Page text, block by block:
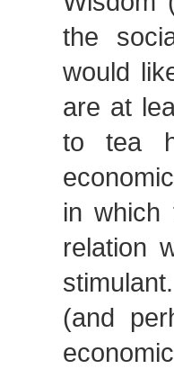
the
would
are at
to tea
in which
relation
(and